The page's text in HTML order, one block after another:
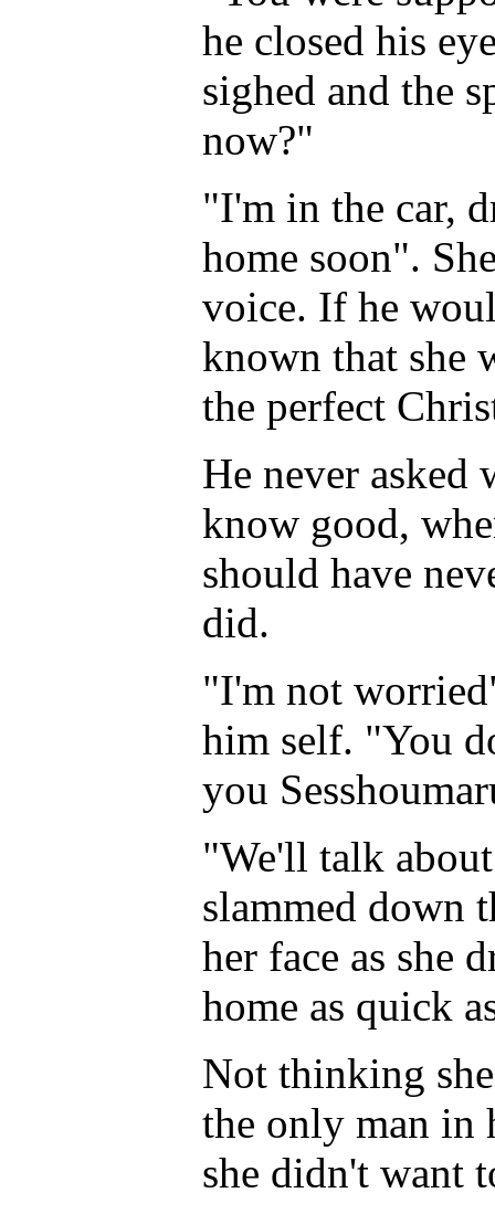
he closed his
sighed and the
now?"
"I'm in the car,
home soon".
voice. If he
known that she
the perfect
He never asked
know good,
should have
did.
"I'm not
him self. "You
you
"We'll talk
slammed down
her face as she
home as quick
Not thinking
the only man in
she didn't want